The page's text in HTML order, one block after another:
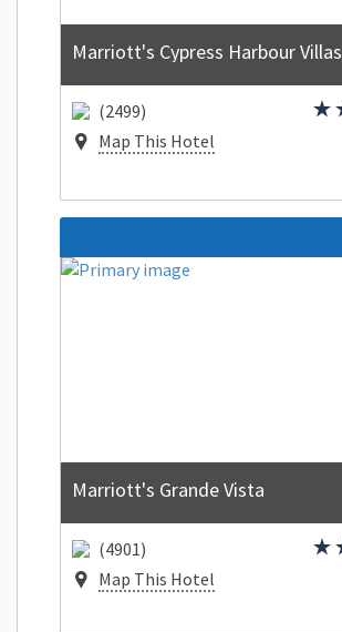
Marriott's Cypress Harbour Villas
(2499)
Map This Hotel
Marriott's Grande Vista
(4901)
Map This Hotel